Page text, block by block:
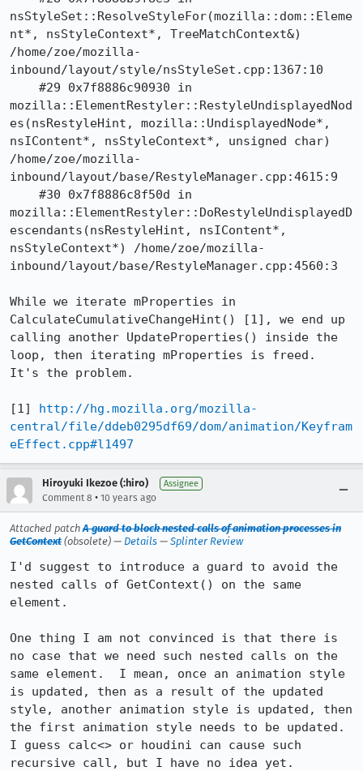
nsStyleSet::ResolveStyleFor(mozilla::dom::Eleme
nt*, nsStyleContext*, TreeMatchContext&)
/home/zoe/mozilla-
inbound/layout/style/nsStyleSet.cpp:1367:10
mozilla::ElementRestyler::RestyleUndisplayedNod
es(nsRestyleHint, mozilla::UndisplayedNode*,
nsIContent*, nsStyleContext*, unsigned char)
/home/zoe/mozilla-
inbound/layout/base/RestyleManager.cpp:4615:9
mozilla::ElementRestyler::DoRestyleUndisplayedD
escendants(nsRestyleHint, nsIContent*,
nsStyleContext*) /home/zoe/mozilla-
inbound/layout/base/RestyleManager.cpp:4560:3
While we iterate mProperties in
CalculateCumulativeChangeHint() [1], we end up
calling another UpdateProperties() inside the
loop, then iterating mProperties is freed.
It's the problem.
[1] http://hg.mozilla.org/mozilla-
central/file/ddeb0295df69/dom/animation/Keyfram
eEffect.cpp#l1497
Hiroyuki Ikezoe (:hiro) Assignee
Comment 8 • 10 years ago
Attached patchA guard to block nested calls of animation processes in
GetContext (obsolete) — Details — Splinter Review
I'd suggest to introduce a guard to avoid the
nested calls of GetContext() on the same
element.
One thing I am not convinced is that there is
no case that we need such nested calls on the
same element.  I mean, once an animation style
is updated, then as a result of the updated
style, another animation style is updated, then
the first animation style needs to be updated.
I guess calc<> or houdini can cause such
recursive call, but I have no idea yet.